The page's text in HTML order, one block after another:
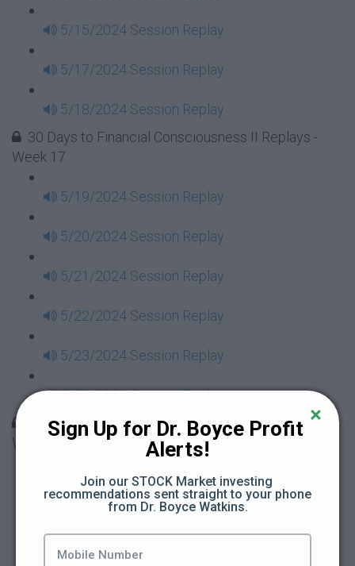
5/15/2024 Session Replay
5/17/2024 Session Replay
5/18/2024 Session Replay
30 Days to Financial Consciousness II Replays -
Week 17
5/19/2024 Session Replay
5/20/2024 Session Replay
5/21/2024 Session Replay
5/22/2024 Session Replay
5/23/2024 Session Replay
5/24/2024 Session Replay
30 Days to Financial Consciousness II Replays -
Week 18
5/26/2024 Session Replay
5/28/2024 Session Replay
Sign Up for Dr. Boyce Profit
Alerts!
Join our STOCK Market investing
recommendations sent straight to your phone
from Dr. Boyce Watkins.